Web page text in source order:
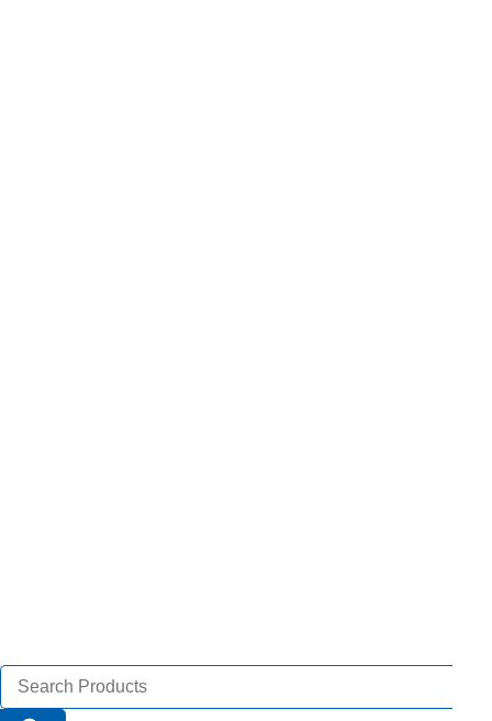
Search
for:
Search Button